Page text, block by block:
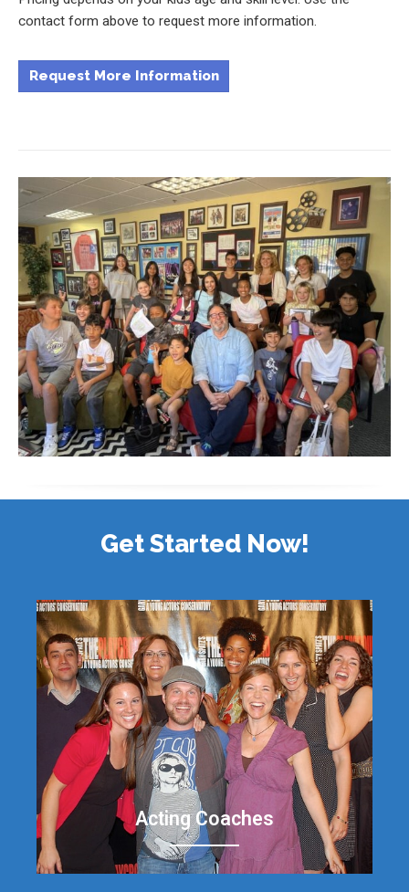
contact form above to request more information.
Request More Information
Get Started Now!
Acting Coaches